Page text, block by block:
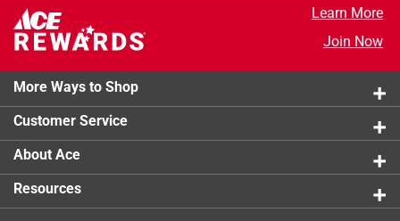
Learn More
Join Now
More Ways to Shop
Customer Service
About Ace
Resources